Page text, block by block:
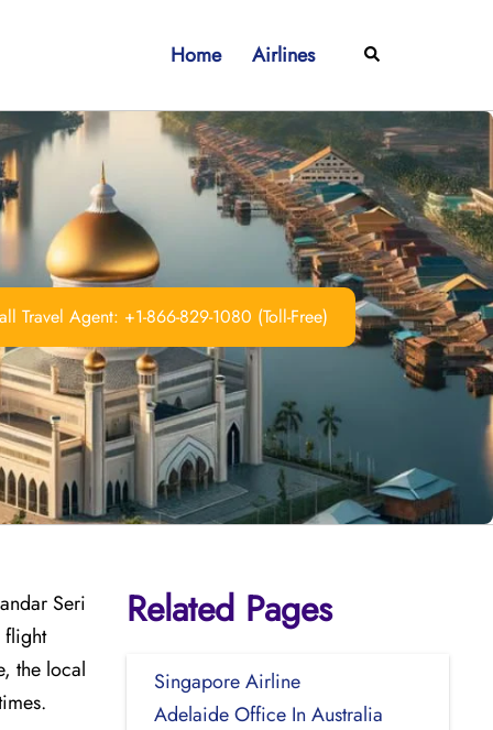
Home Airlines Search
Travel Agent: +1-866-829-1080 (Toll-Free)
Seri
flight
the local
Related Pages
Singapore Airline
Adelaide Office In Australia